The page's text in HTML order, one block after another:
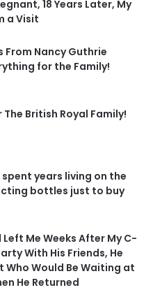
18 Years Later, My
a Visit
From Nancy Guthrie
for the Family!
The British Royal Family!
spent years living on the
bottles just to buy
Left Me Weeks After My C-
With His Friends, He
Who Would Be Waiting at
He Returned